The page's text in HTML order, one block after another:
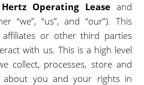
Operating Leaseand
“we”, “us”, and “our”). This
or other third parties
with us. This is a high level
collect, processes, store and
about you and your rights in